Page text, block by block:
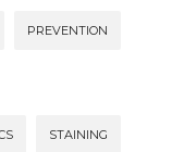
PREVENTION
STAINING